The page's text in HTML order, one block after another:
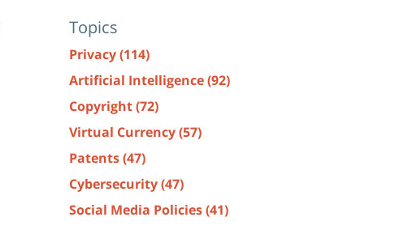
Topics
Privacy(114)
Artificial Intelligence(92)
Copyright(72)
Virtual Currency(57)
Patents(47)
Cybersecurity(47)
Social Media Policies(41)